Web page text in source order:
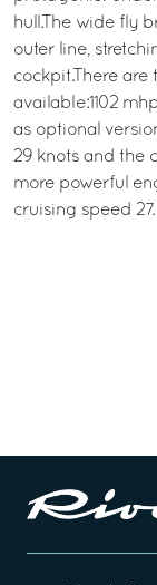
hull.The wide fly
outer line,
cockpit.There are
available:1102
as optional
29 knots and the
more powerful
cruising speed 27.